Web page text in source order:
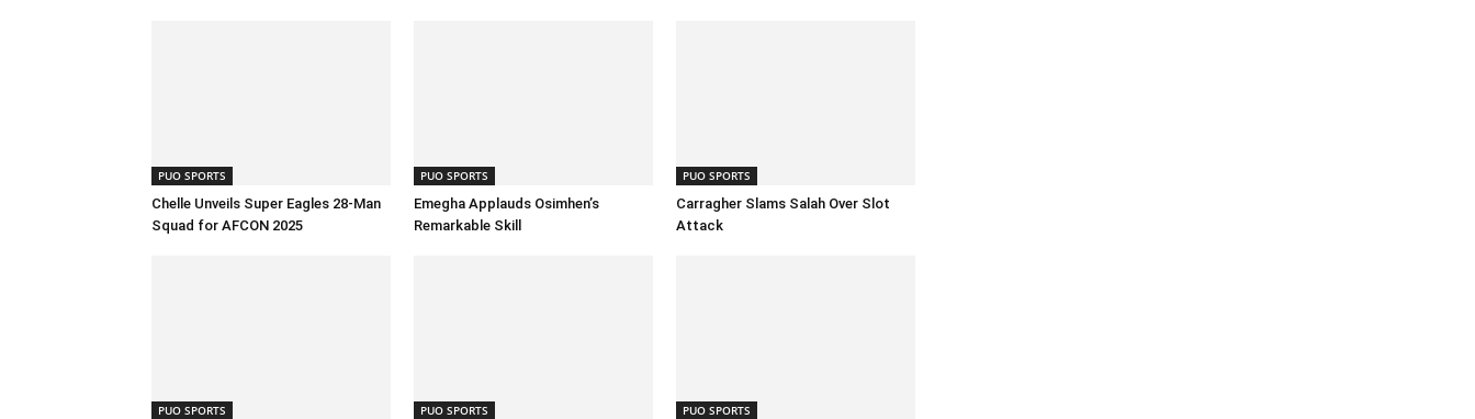
PUO SPORTS
Chelle Unveils Super Eagles 28-Man
Squad for AFCON 2025
PUO SPORTS
Emegha Applauds Osimhen’s
Remarkable Skill
PUO SPORTS
Carragher Slams Salah Over Slot
Attack
PUO SPORTS PUO SPORTS PUO SPORTS